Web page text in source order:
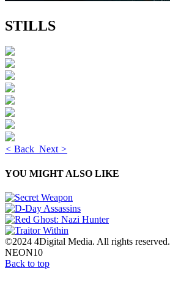
STILLS
< Back Next >
YOU MIGHT ALSO LIKE
©2024 4Digital Media. All rights reserved.
NEON10
Back to top